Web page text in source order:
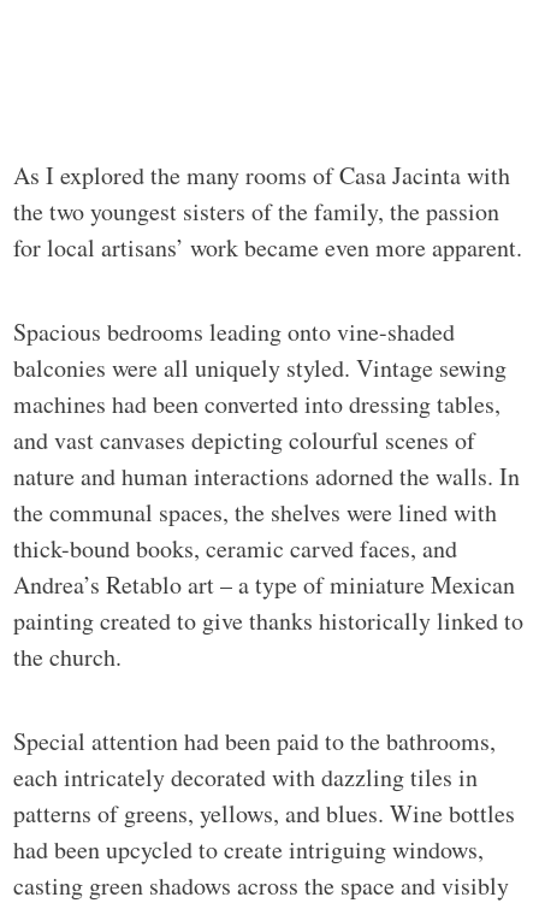
As I explored the many rooms of Casa Jacinta with
the two youngest sisters of the family, the passion
for local artisans’ work became even more apparent.
Spacious bedrooms leading onto vine-shaded
balconies were all uniquely styled. Vintage sewing
machines had been converted into dressing tables,
and vast canvases depicting colourful scenes of
nature and human interactions adorned the walls. In
the communal spaces, the shelves were lined with
thick-bound books, ceramic carved faces, and
Andrea’s Retablo art – a type of miniature Mexican
painting created to give thanks historically linked to
the church.
Special attention had been paid to the bathrooms,
each intricately decorated with dazzling tiles in
patterns of greens, yellows, and blues. Wine bottles
had been upcycled to create intriguing windows,
casting green shadows across the space and visibly